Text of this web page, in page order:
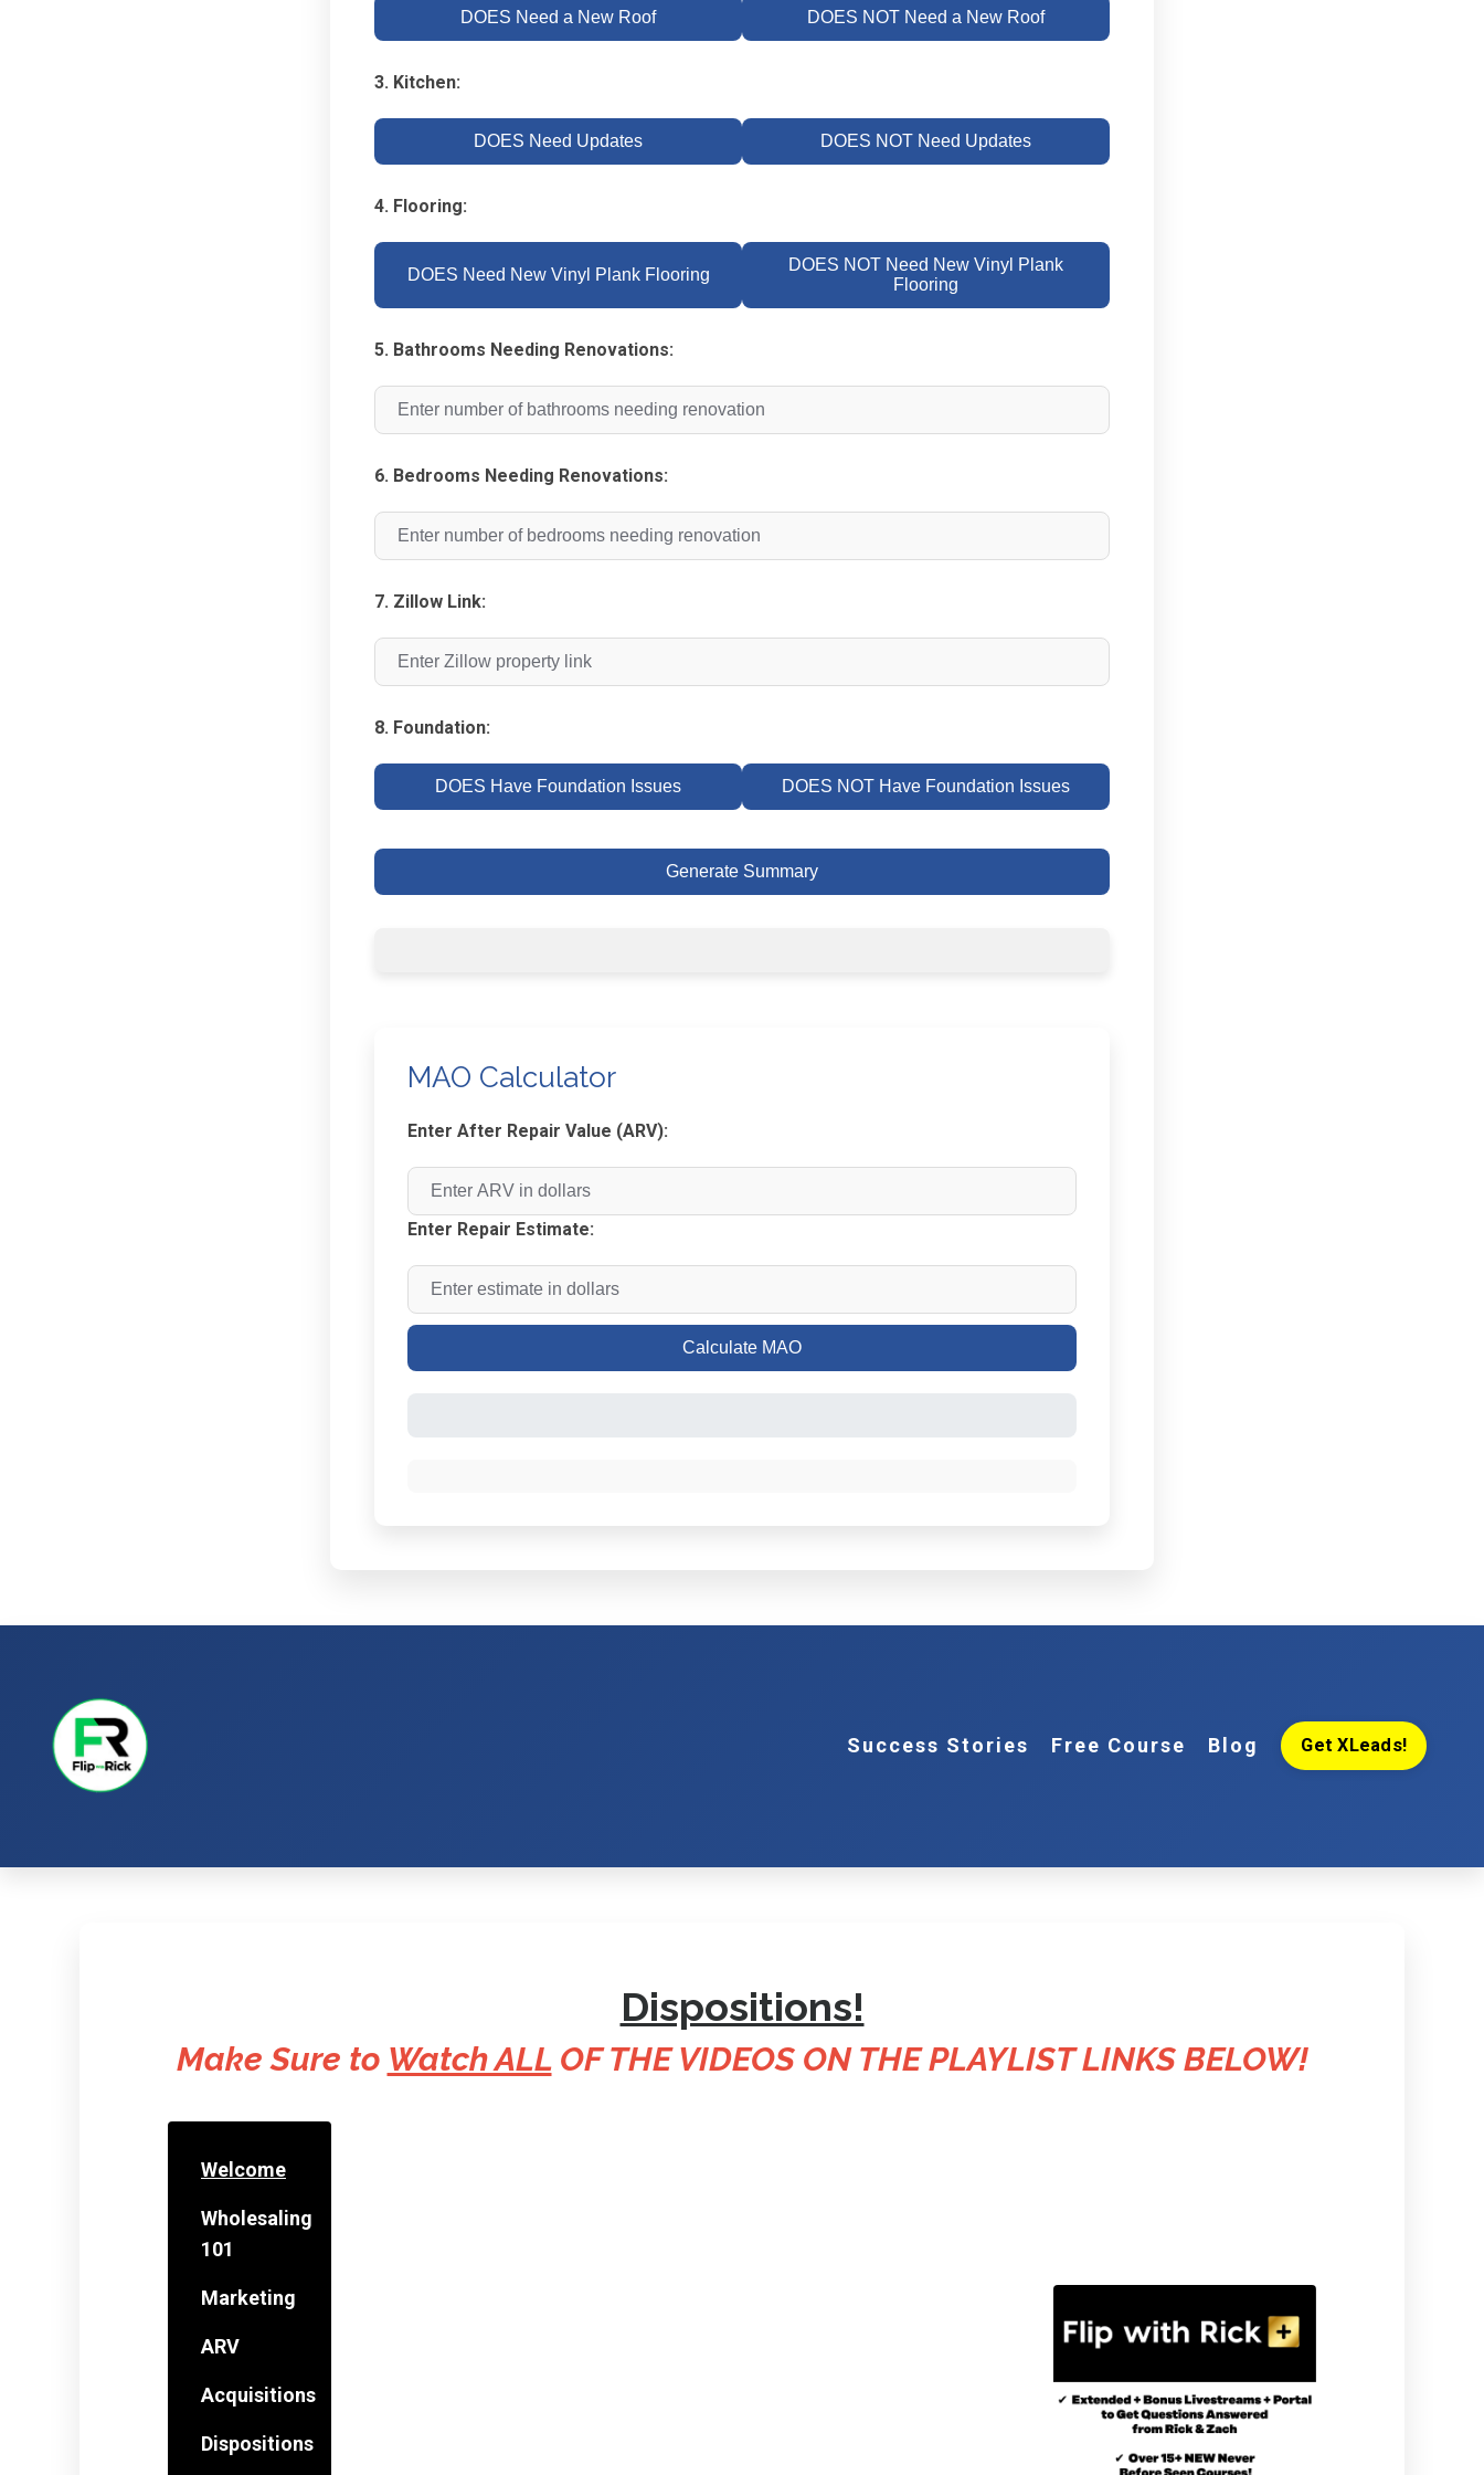
DOES Need a New Roof DOES NOT Need a New Roof
3. Kitchen:
DOES Need Updates DOES NOT Need Updates
4. Flooring:
DOES Need New Vinyl Plank Flooring
DOES NOT Need New Vinyl Plank
Flooring
5. Bathrooms Needing Renovations:
6. Bedrooms Needing Renovations:
7. Zillow Link:
8. Foundation:
DOES Have Foundation Issues DOES NOT Have Foundation Issues
Generate Summary
MAO Calculator
Enter After Repair Value (ARV):
Enter Repair Estimate:
Calculate MAO
Success Stories Free Course Blog Get XLeads!
Dispositions!
Make Sure to Watch ALLOF THE VIDEOS ON THE PLAYLIST LINKS BELOW!
Welcome
Wholesaling
101
Marketing
ARV
Acquisitions
Dispositions